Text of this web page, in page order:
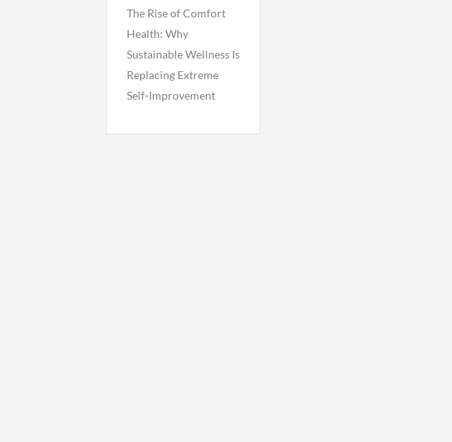
The Rise of Comfort
Health: Why
Sustainable Wellness Is
Replacing Extreme
Self-Improvement